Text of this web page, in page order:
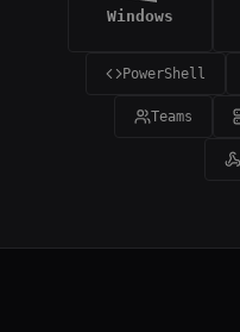
Windows
PowerShell
Teams